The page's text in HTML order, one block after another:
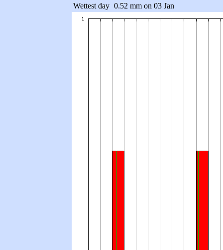
Wettest day 0.52 mm on 03 Jan